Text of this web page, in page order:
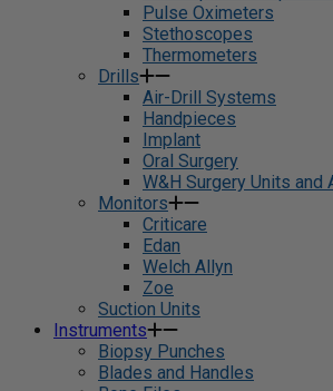
Pulse Oximeters
Stethoscopes
Thermometers
Drills
Air-Drill Systems
Handpieces
Implant
Oral Surgery
W&H Surgery Units and
Monitors
Criticare
Edan
Welch Allyn
Zoe
Suction Units
Instruments
Biopsy Punches
Blades and Handles